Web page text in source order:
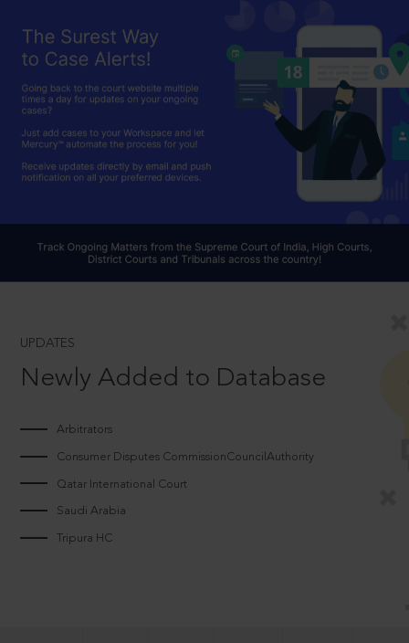
UPDATES
Newly Added to Database
Arbitrators
Consumer Disputes CommissionCouncilAuthority
Qatar International Court
Saudi Arabia
Tripura HC